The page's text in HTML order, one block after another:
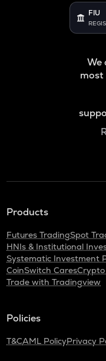
FIU
We
most
Products
Futures TradingSpot
HNIs & Institutional
Systematic Investment
CoinSwitch Cares
Trade with Tradingview
Policies
T&CAML PolicyPrivacy